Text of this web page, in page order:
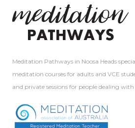
Meditation Pathways in Noosa Heads
meditation courses for adults and VCE
and private sessions for people dealing with